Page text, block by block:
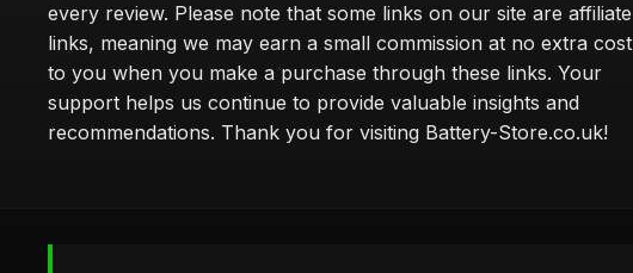
every review. Please note that some links on our site are affiliate
links, meaning we may earn a small commission at no extra cost
to you when you make a purchase through these links. Your
support helps us continue to provide valuable insights and
recommendations. Thank you for visiting Battery-Store.co.uk!